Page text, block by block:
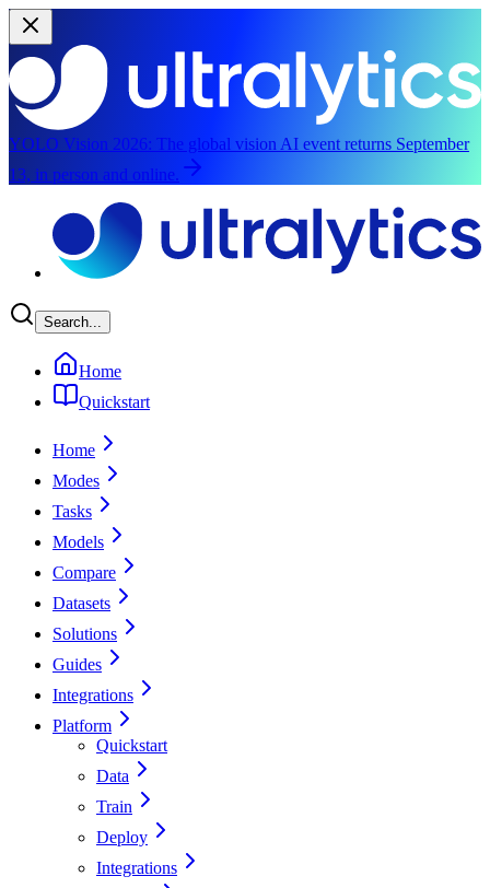
YOLO Vision 2026: The global vision AI event returns September
13, in person and online.
Search...
Home
Quickstart
Home
Modes
Tasks
Models
Compare
Datasets
Solutions
Guides
Integrations
Platform
Quickstart
Data
Train
Deploy
Integrations